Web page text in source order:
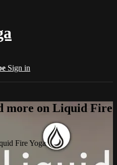
Sign in
more on Liquid Fire
Fire Yoga